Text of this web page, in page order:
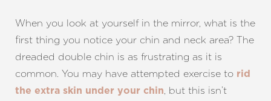
When you look at yourself in the mirror, what is the
first thing you notice your chin and neck area? The
dreaded double chin is as frustrating as it is
common. You may have attempted exercise to rid
the extra skin under your chin, but this isn’t